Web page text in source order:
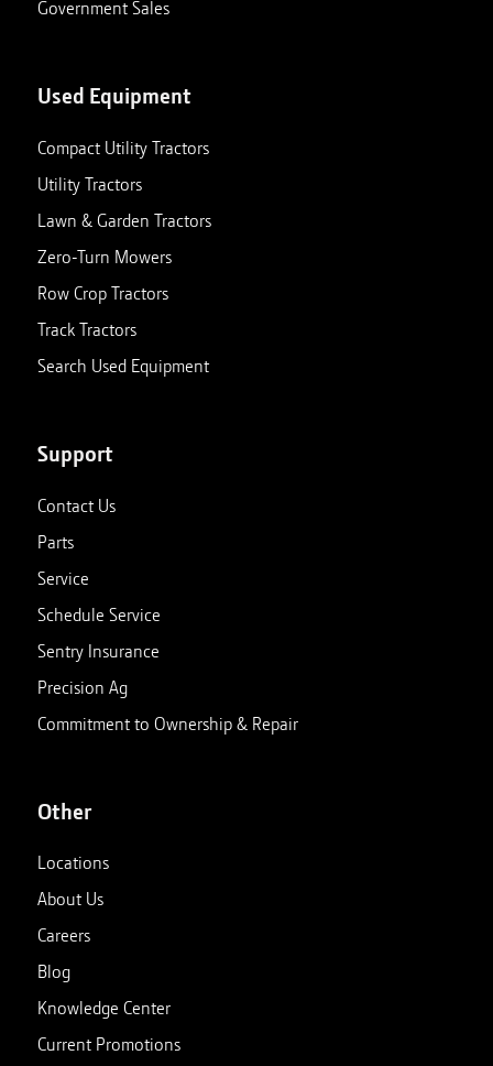
Government Sales
Used Equipment
Compact Utility Tractors
Utility Tractors
Lawn & Garden Tractors
Zero-Turn Mowers
Row Crop Tractors
Track Tractors
Search Used Equipment
Support
Contact Us
Parts
Service
Schedule Service
Sentry Insurance
Precision Ag
Commitment to Ownership & Repair
Other
Locations
About Us
Careers
Blog
Knowledge Center
Current Promotions